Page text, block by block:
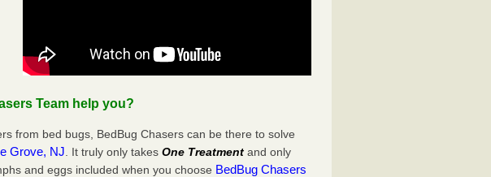
Team help you?
from bed bugs, BedBug Chasers can be there to solve
Grove, NJ . It truly only takesOne Treatment and only
and eggs included when you choose BedBug Chasers